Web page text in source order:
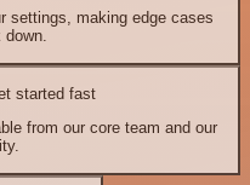
settings, making edge cases
down.
started fast
from our core team and our